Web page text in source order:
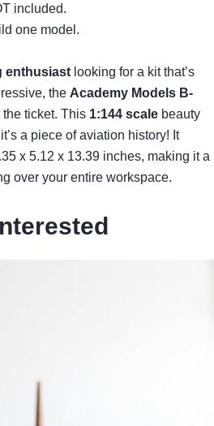
included.
one model.
enthusiast looking for a kit that’s
the Academy Models B-
the ticket. This 1:144 scale beauty
a piece of aviation history! It
x 5.12 x 13.39 inches, making it a
over your entire workspace.